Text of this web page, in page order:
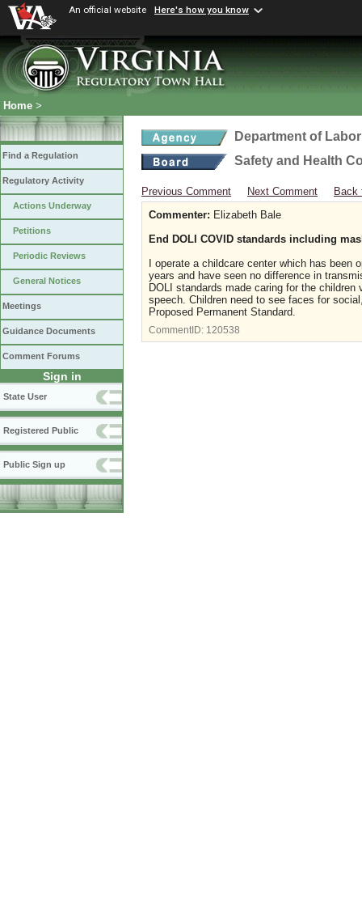
An official website Here's how you know
Home >
Find a Regulation
Regulatory Activity
Actions Underway
Petitions
Periodic Reviews
General Notices
Meetings
Guidance Documents
Comment Forums
Sign in
State User
Registered Public
Public Sign up
Department of
Safety and Health
Previous Comment Next Comment
Back
Commenter: Elizabeth Bale
End DOLI COVID standards including
I operate a childcare center which has
years and have seen no difference in
DOLI standards made caring for the
speech. Children need to see faces for
Proposed Permanent Standard.
CommentID: 120538